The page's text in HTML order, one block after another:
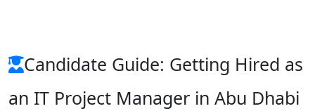
Candidate Guide: Getting Hired as
an IT Project Manager in Abu Dhabi